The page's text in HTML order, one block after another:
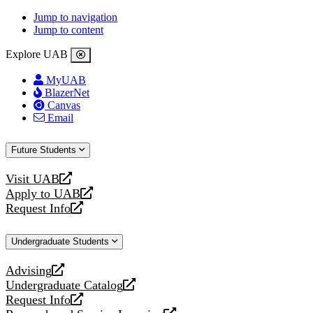
Jump to navigation
Jump to content
Explore UAB
MyUAB
BlazerNet
Canvas
Email
Future Students
Visit UAB
opens
a
new
Apply to UAB
opens
a
website
Request Info
opens
new
Undergraduate Students
Advising
opens
a
new
Undergraduate Catalog
opens
a
Request Info
opens